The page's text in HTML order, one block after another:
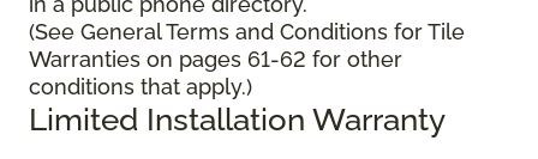
(See General Terms and Conditions for Tile
Warranties on pages 61-62 for other
conditions that apply.)
Limited Installation Warranty